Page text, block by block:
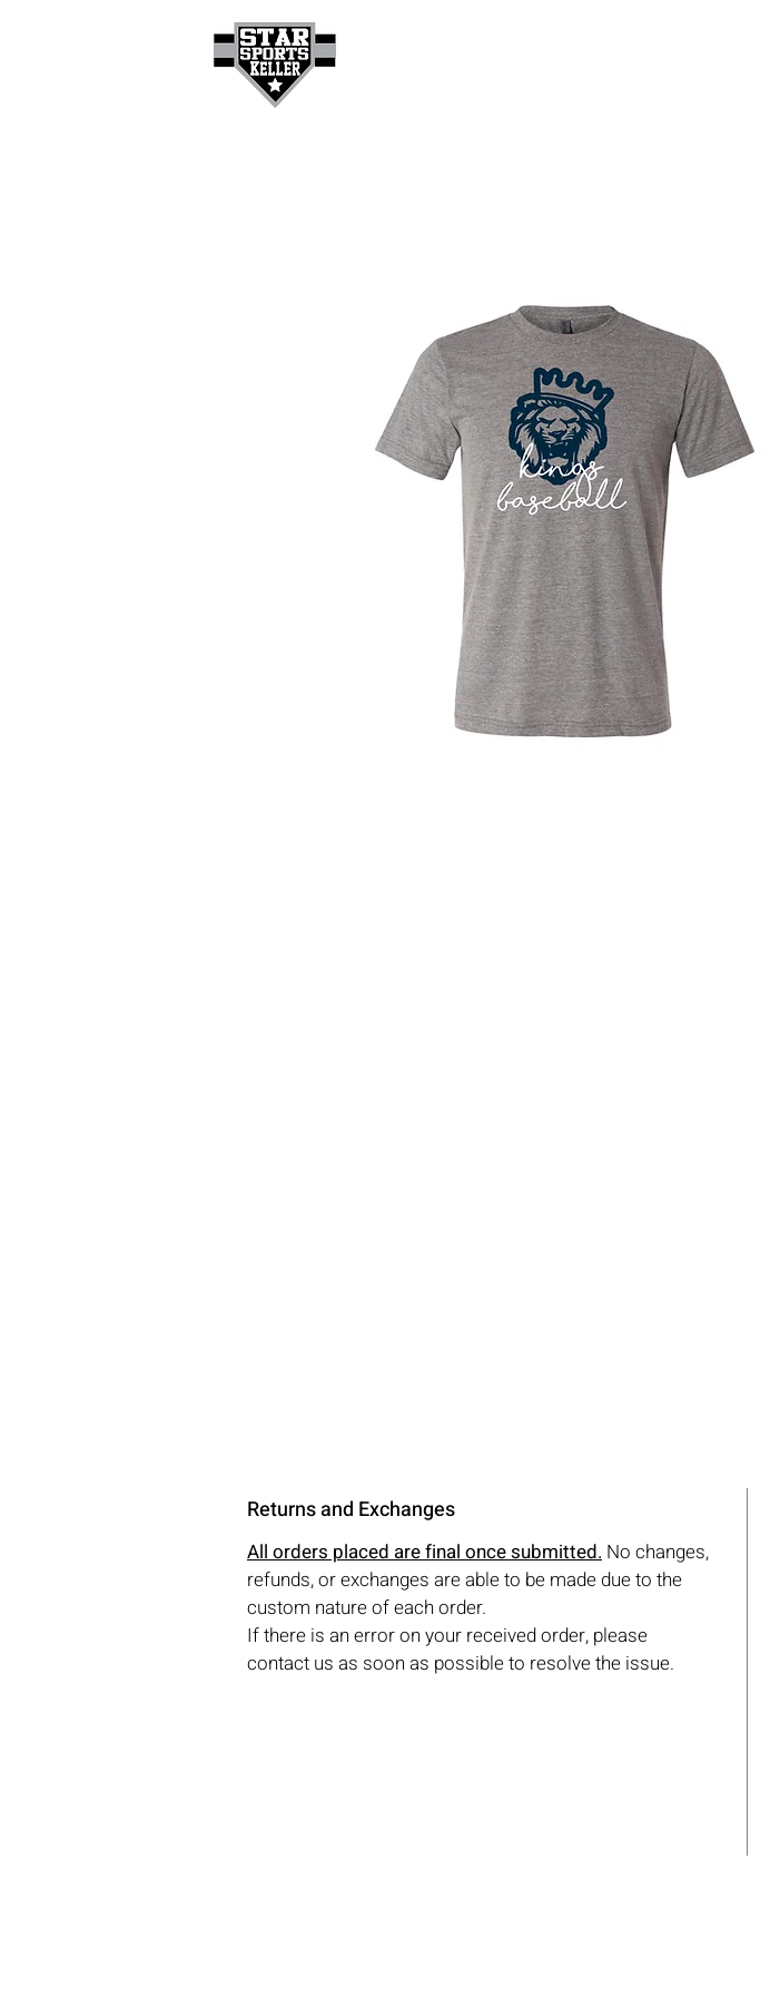
Returns and Exchanges
All orders placed are final once submitted. No changes,
refunds, or exchanges are able to be made due to the
custom nature of each order.
If there is an error on your received order, please
contact us as soon as possible to resolve the issue.